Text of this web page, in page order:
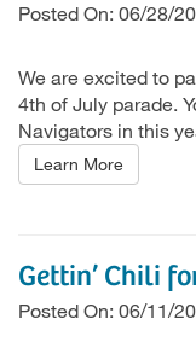
Posted On: 06/28/
We are excited to
4th of July parade.
Navigators in this
Learn More
Gettin’ Chili
Posted On: 06/11/